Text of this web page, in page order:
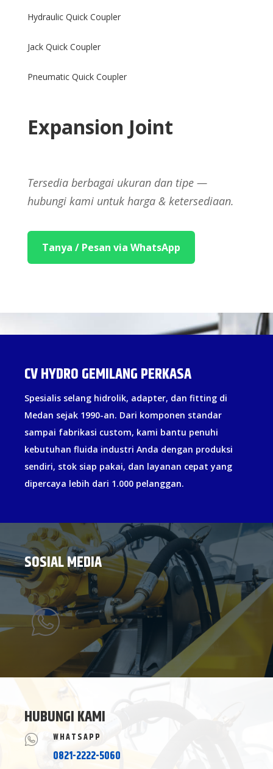
Hydraulic Quick Coupler
Jack Quick Coupler
Pneumatic Quick Coupler
Expansion Joint
Tersedia berbagai ukuran dan tipe —
hubungi kami untuk harga & ketersediaan.
Tanya / Pesan via WhatsApp
CV HYDRO GEMILANG PERKASA
Spesialis selang hidrolik, adapter, dan fitting di
Medan sejak 1990-an. Dari komponen standar
sampai fabrikasi custom, kami bantu penuhi
kebutuhan fluida industri Anda dengan produksi
sendiri, stok siap pakai, dan layanan cepat yang
dipercaya lebih dari 1.000 pelanggan.
SOSIAL MEDIA
HUBUNGI KAMI
WHATSAPP
0821-2222-5060